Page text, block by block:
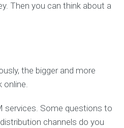
Then you can think about a
the bigger and more
online.
services. Some questions to
channels do you